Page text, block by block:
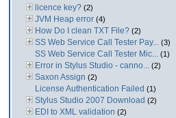
licence key? (2)
JVM Heap error (4)
How Do I clean TXT File? (2)
SS Web Service Call Tester Pay... (3)
SS Web Service Call Tester Mic... (1)
Error in Stylus Studio - canno... (2)
Saxon Assign (2)
License Authentication Failed (1)
Stylus Studio 2007 Download (2)
EDI to XML validation (2)